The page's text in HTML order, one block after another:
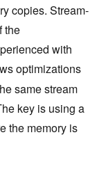
copies. Stream-
the
with
optimizations
same stream
key is using a
the memory is